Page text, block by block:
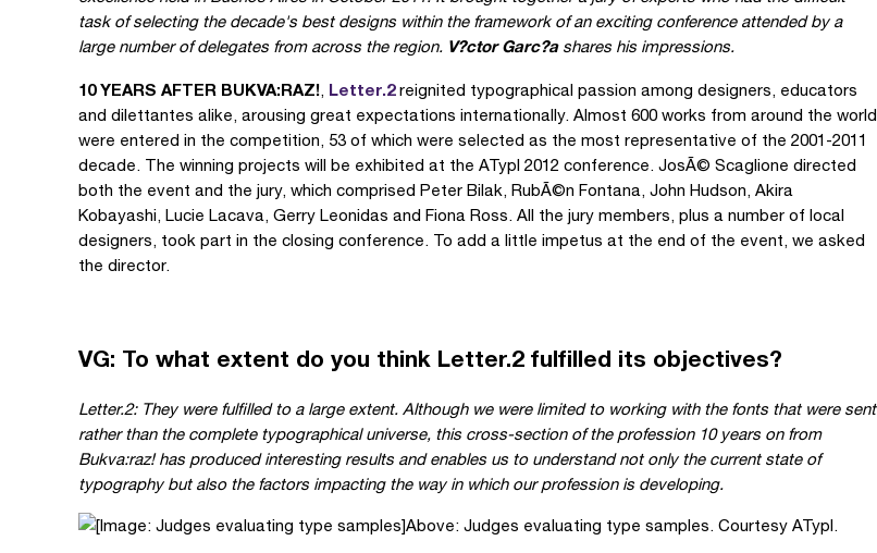
task of selecting the decade's best designs within the framework of an exciting conference attended by a
large number of delegates from across the region. V?ctor Garc?ashares his impressions.
10 YEARS AFTER BUKVA:RAZ!, Letter.2reignited typographical passion among designers, educators
and dilettantes alike, arousing great expectations internationally. Almost 600 works from around the world
were entered in the competition, 53 of which were selected as the most representative of the 2001-2011
decade. The winning projects will be exhibited at the ATypI 2012 conference. JosÃ© Scaglione directed
both the event and the jury, which comprised Peter Bilak, RubÃ©n Fontana, John Hudson, Akira
Kobayashi, Lucie Lacava, Gerry Leonidas and Fiona Ross. All the jury members, plus a number of local
designers, took part in the closing conference. To add a little impetus at the end of the event, we asked
the director.
VG: To what extent do you think Letter.2 fulfilled its objectives?
Letter.2: They were fulfilled to a large extent. Although we were limited to working with the fonts that were sent
rather than the complete typographical universe, this cross-section of the profession 10 years on from
Bukva:raz! has produced interesting results and enables us to understand not only the current state of
typography but also the factors impacting the way in which our profession is developing.
Above: Judges evaluating type samples. Courtesy ATypI.